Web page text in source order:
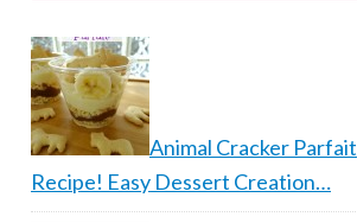
Animal Cracker Parfait
Recipe! Easy Dessert Creation…